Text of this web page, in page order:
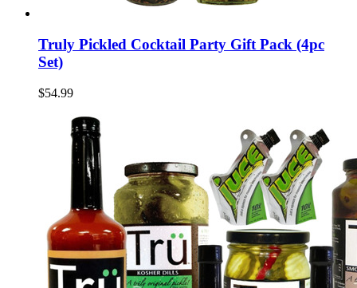
Truly Pickled Cocktail Party Gift Pack (4pc
Set)
$54.99